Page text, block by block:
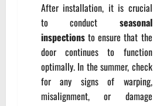
After installation, it is crucial
to conduct seasonal
inspections to ensure that the
door continues to function
optimally. In the summer, check
for any signs of warping,
misalignment, or damage